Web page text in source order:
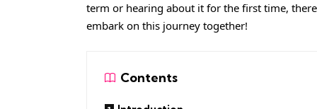
term or hearing about it for the first time,
embark on this journey together!
Contents